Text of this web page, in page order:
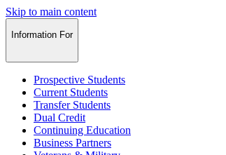
Skip to main content
Information For
Prospective Students
Current Students
Transfer Students
Dual Credit
Continuing Education
Business Partners